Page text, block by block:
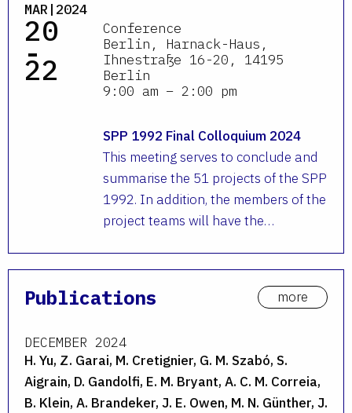
MAR|2024
20
-
22
Conference
Berlin, Harnack-Haus,
Ihnestraße 16-20, 14195
Berlin
9:00 am – 2:00 pm
SPP 1992 Final Colloquium 2024
This meeting serves to conclude and
summarise the 51 projects of the SPP
1992. In addition, the members of the
project teams will have the…
Publications more
DECEMBER 2024
H. Yu, Z. Garai, M. Cretignier, G. M. Szabó, S.
Aigrain, D. Gandolfi, E. M. Bryant, A. C. M. Correia,
B. Klein, A. Brandeker, J. E. Owen, M. N. Günther, J.